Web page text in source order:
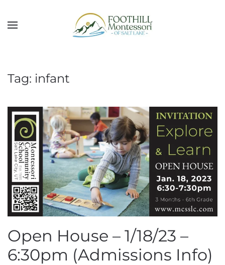
Skip to main content
Tag: infant
Open House – 1/18/23 –
6:30pm (Admissions Info)